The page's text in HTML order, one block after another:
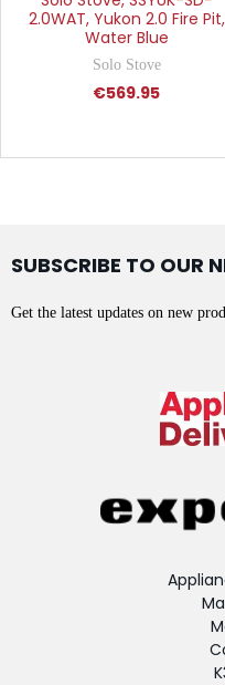
2.0WAT, Yukon 2.0 Fire Pit,
Water Blue
Solo Stove
€569.95
SUBSCRIBE TO OUR
Get the latest updates on new